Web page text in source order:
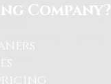
Company?